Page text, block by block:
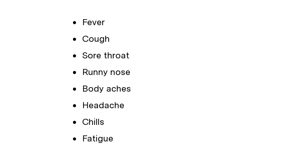
Fever
Cough
Sore throat
Runny nose
Body aches
Headache
Chills
Fatigue